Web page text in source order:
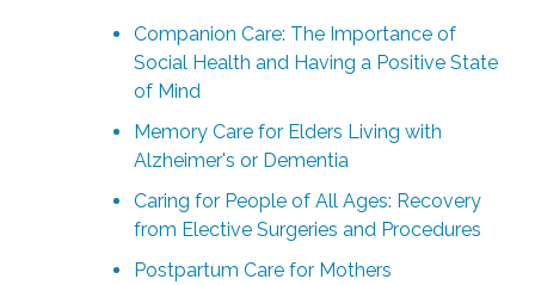
Companion Care: The Importance of
Social Health and Having a Positive State
of Mind
Memory Care for Elders Living with
Alzheimer's or Dementia
Caring for People of All Ages: Recovery
from Elective Surgeries and Procedures
Postpartum Care for Mothers